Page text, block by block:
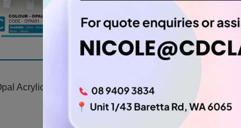
Acrylic Sheet
A3 3mm Black Gloss Acrylic